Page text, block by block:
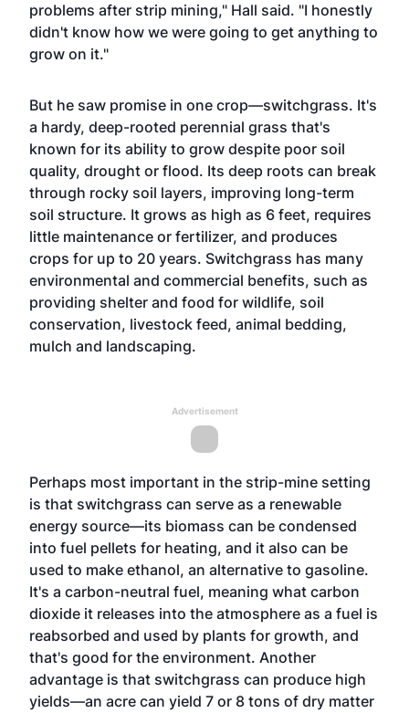
problems after strip mining," Hall said. "I honestly
didn't know how we were going to get anything to
grow on it."
But he saw promise in one crop—switchgrass. It's
a hardy, deep-rooted perennial grass that's
known for its ability to grow despite poor soil
quality, drought or flood. Its deep roots can break
through rocky soil layers, improving long-term
soil structure. It grows as high as 6 feet, requires
little maintenance or fertilizer, and produces
crops for up to 20 years. Switchgrass has many
environmental and commercial benefits, such as
providing shelter and food for wildlife, soil
conservation, livestock feed, animal bedding,
mulch and landscaping.
Advertisement
Perhaps most important in the strip-mine setting
is that switchgrass can serve as a renewable
energy source—its biomass can be condensed
into fuel pellets for heating, and it also can be
used to make ethanol, an alternative to gasoline.
It's a carbon-neutral fuel, meaning what carbon
dioxide it releases into the atmosphere as a fuel is
reabsorbed and used by plants for growth, and
that's good for the environment. Another
advantage is that switchgrass can produce high
yields—an acre can yield 7 or 8 tons of dry matter